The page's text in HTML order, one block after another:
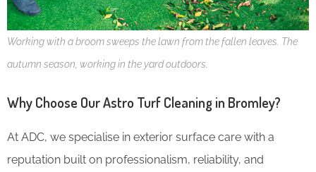
Working with a broom sweeps the lawn from the fallen leaves. The
autumn season, working in the yard outdoors.
Why Choose Our Astro Turf Cleaning in Bromley?
At ADC, we specialise in exterior surface care with a
reputation built on professionalism, reliability, and